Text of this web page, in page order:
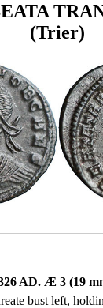
(Trier)
AD. Æ 3 (19
bust left,